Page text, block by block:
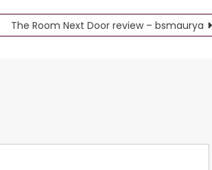
The Room Next Door review – bsmaurya